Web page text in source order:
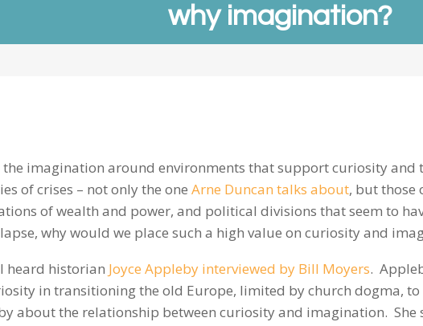
why imagination?
the imagination around environments that support curiosity and
of crises – not only the one Arne Duncan talks about, but those
of wealth and power, and political divisions that seem to
why would we place such a high value on curiosity and
heard historian Joyce Appleby interviewed by Bill Moyers.
in transitioning the old Europe, limited by church dogma,
about the relationship between curiosity and imagination. She